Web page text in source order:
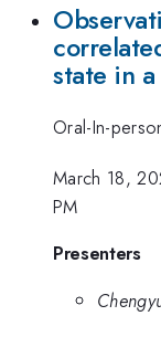
state in
Oral-In-
March 18,
PM
Presenters